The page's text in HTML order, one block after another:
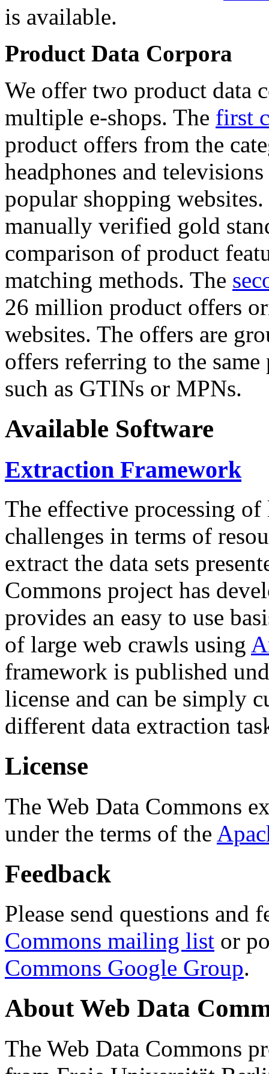
is available.
Product Data Corpora
We offer two product data
multiple e-shops. The first
product offers from the
headphones and
popular shopping
manually verified gold
comparison of product
matching methods. The
26 million product offers
websites. The offers are
offers referring to the
such as GTINs or MPNs.
Available Software
Extraction Framework
The effective processing of
challenges in terms of
extract the data sets
Commons project has
provides an easy to use
of large web crawls using
framework is published
license and can be simply
different data extraction
License
The Web Data Commons
under the terms of the
Feedback
Please send questions and
Commons mailing list or
Commons Google Group.
About Web Data
The Web Data Commons